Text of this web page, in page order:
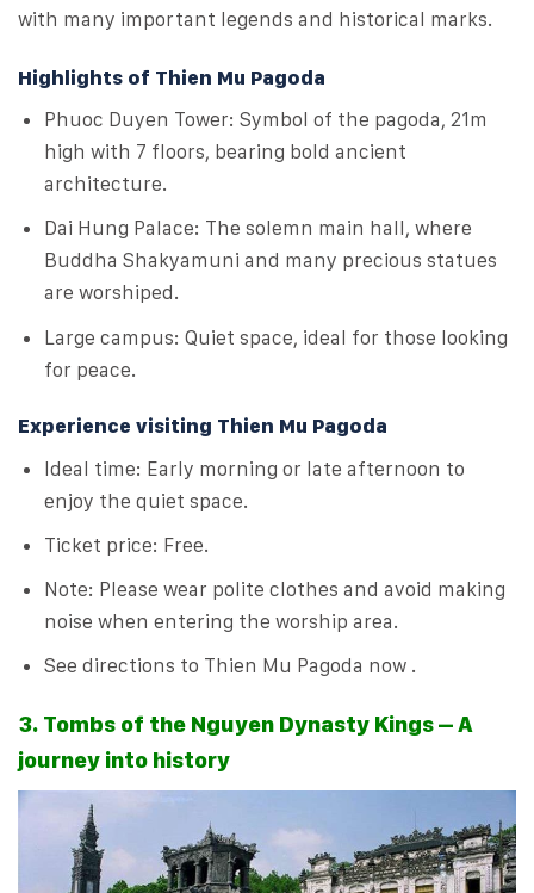
with many important legends and historical marks.
Highlights of Thien Mu Pagoda
Phuoc Duyen Tower: Symbol of the pagoda, 21m
high with 7 floors, bearing bold ancient
architecture.
Dai Hung Palace: The solemn main hall, where
Buddha Shakyamuni and many precious statues
are worshiped.
Large campus: Quiet space, ideal for those looking
for peace.
Experience visiting Thien Mu Pagoda
Ideal time: Early morning or late afternoon to
enjoy the quiet space.
Ticket price: Free.
Note: Please wear polite clothes and avoid making
noise when entering the worship area.
See directions to Thien Mu Pagoda now .
3. Tombs of the Nguyen Dynasty Kings – A
journey into history